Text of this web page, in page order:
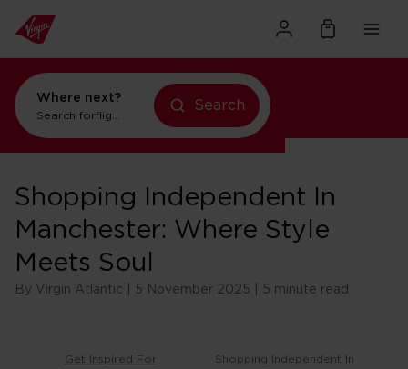
Where next?
Search forflights to Orlando
Search
Shopping Independent In
Manchester: Where Style
Meets Soul
By Virgin Atlantic | 5 November 2025 | 5 minute read
Get Inspired For
Shopping Independent In